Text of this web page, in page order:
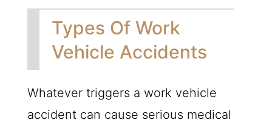
Types Of Work
Vehicle Accidents
Whatever triggers a work vehicle
accident can cause serious medical